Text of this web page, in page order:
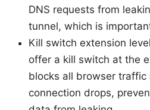
DNS requests from
tunnel, which is
Kill switch extension
offer a kill switch at the
blocks all browser traffic
connection drops,